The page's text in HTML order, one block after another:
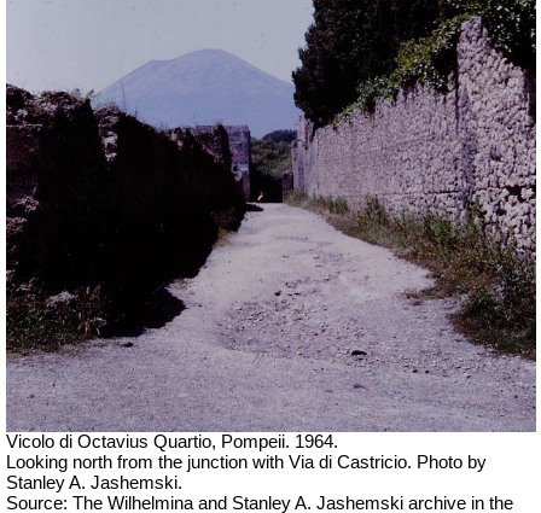
Vicolo di Octavius Quartio, Pompeii. 1964.
Looking north from the junction with Via di Castricio. Photo by
Stanley A. Jashemski.
Source: The Wilhelmina and Stanley A. Jashemski archive in the